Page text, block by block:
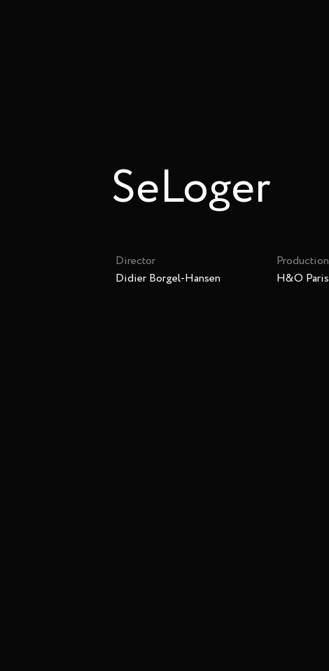
SeLoger
Director
Didier Borgel-Hansen
Production
H&O Paris